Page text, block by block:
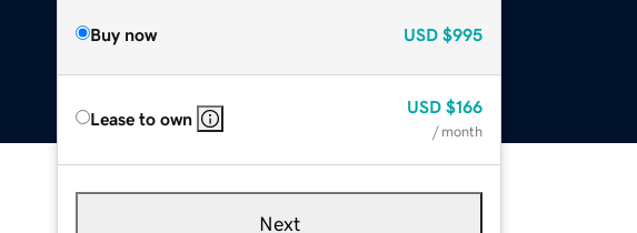
Buy now USD $995
Lease to own
USD $166
/ month
Next